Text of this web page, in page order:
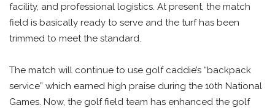
facility, and professional logistics. At present, the match
field is basically ready to serve and the turf has been
trimmed to meet the standard.
The match will continue to use golf caddie’s “backpack
service” which earned high praise during the 10th National
Games. Now, the golf field team has enhanced the golf